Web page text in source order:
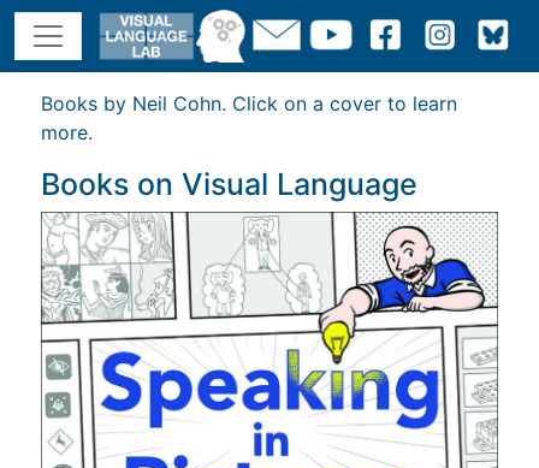
Books by Neil Cohn. Click on a cover to learn
more.
Books on Visual Language